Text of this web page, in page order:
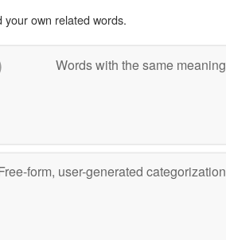
your own related words.
Words with the same meaning
form, user-generated categorization